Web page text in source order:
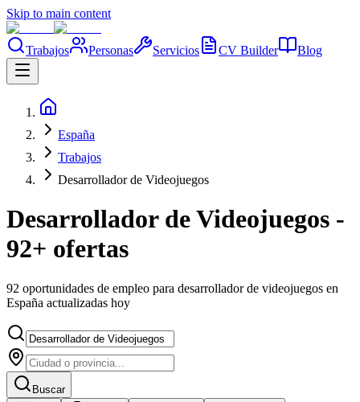
Skip to main content
Trabajos Personas Servicios CV Builder Blog
España
Trabajos
Desarrollador de Videojuegos
Desarrollador de Videojuegos -
92+ ofertas
92 oportunidades de empleo para desarrollador de videojuegos en
España actualizadas hoy
Buscar